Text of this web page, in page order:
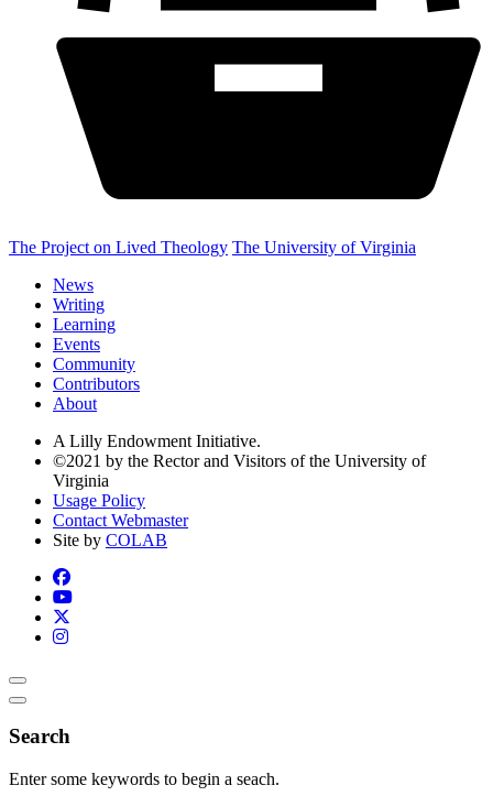
The Project on Lived Theology The University of Virginia
News
Writing
Learning
Events
Community
Contributors
About
A Lilly Endowment Initiative.
©2021 by the Rector and Visitors of the University of
Virginia
Usage Policy
Contact Webmaster
Site by COLAB
Search
Enter some keywords to begin a seach.